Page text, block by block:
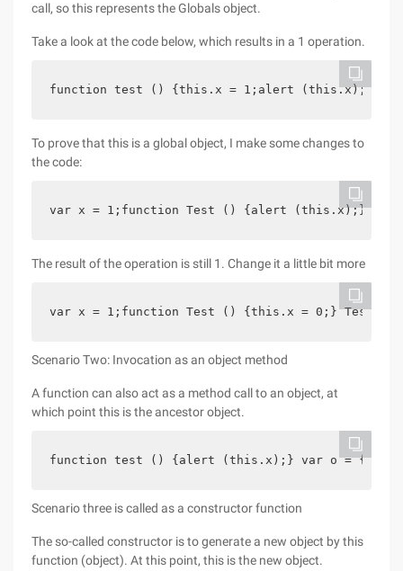
call, so this represents the Globals object.
Take a look at the code below, which results in a 1 operation.
function test () {this.x = 1;alert (this.x);}
To prove that this is a global object, I make some changes to
the code:
var x = 1;function Test () {alert (this.x);}
The result of the operation is still 1. Change it a little bit more
var x = 1;function Test () {this.x = 0;} Test
Scenario Two: Invocation as an object method
A function can also act as a method call to an object, at
which point this is the ancestor object.
function test () {alert (this.x);} var o = {};o.x =
Scenario three is called as a constructor function
The so-called constructor is to generate a new object by this
function (object). At this point, this is the new object.